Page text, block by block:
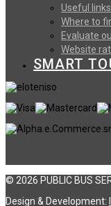
Useful links
Where to
Evaluate
Website
SMART
© 2026 PUBLIC BUS
Design & Development: